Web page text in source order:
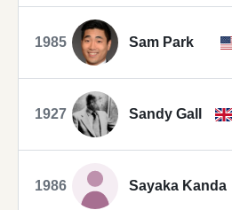
1985 Sam Park
1927 Sandy Gall
1986 Sayaka Kanda